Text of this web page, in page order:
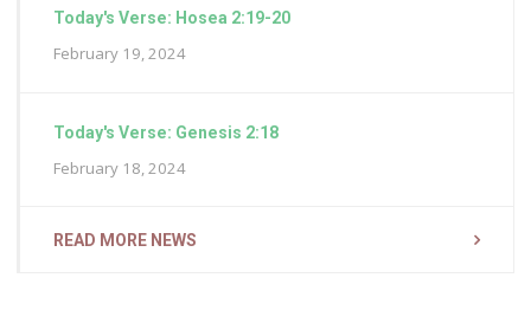
Today's Verse: Hosea 2:19-20
February 19, 2024
Today's Verse: Genesis 2:18
February 18, 2024
READ MORE NEWS